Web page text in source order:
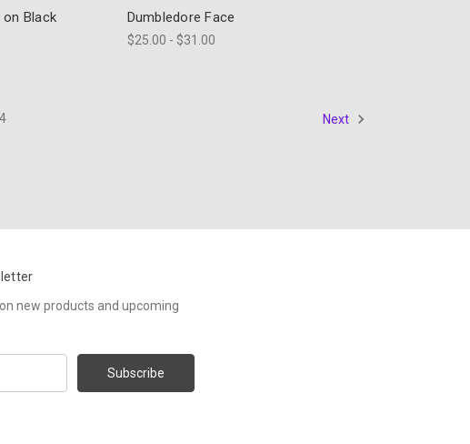
Black Dumbledore Face
$25.00 - $31.00
4 Next
new products and upcoming